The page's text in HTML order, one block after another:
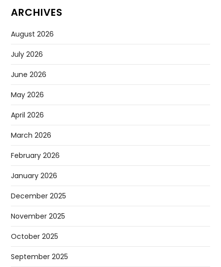
ARCHIVES
August 2026
July 2026
June 2026
May 2026
April 2026
March 2026
February 2026
January 2026
December 2025
November 2025
October 2025
September 2025